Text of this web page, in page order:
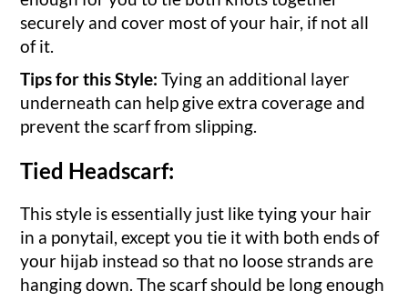
securely and cover most of your hair, if not all
of it.
Tips for this Style: Tying an additional layer
underneath can help give extra coverage and
prevent the scarf from slipping.
Tied Headscarf:
This style is essentially just like tying your hair
in a ponytail, except you tie it with both ends of
your hijab instead so that no loose strands are
hanging down. The scarf should be long enough